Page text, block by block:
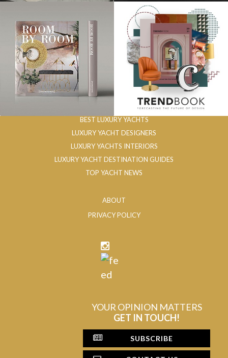
BEST LUXURY YACHTS
LUXURY YACHT DESIGNERS
LUXURY YACHTS INTERIORS
LUXURY YACHT DESTINATION GUIDES
TOP YACHT NEWS
ABOUT
PRIVACY POLICY
YOUR OPINION MATTERS
GET IN TOUCH!
SUBSCRIBE